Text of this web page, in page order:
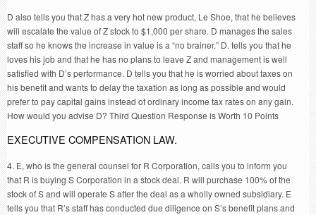
D also tells you that Z has a very hot new product, Le Shoe, that he believes
will escalate the value of Z stock to $1,000 per share. D manages the sales
staff so he knows the increase in value is a “no brainer.” D. tells you that he
loves his job and that he has no plans to leave Z and management is well
satisfied with D’s performance. D tells you that he is worried about taxes on
his benefit and wants to delay the taxation as long as possible and would
prefer to pay capital gains instead of ordinary income tax rates on any gain.
How would you advise D? Third Question Response is Worth 10 Points
EXECUTIVE COMPENSATION LAW.
4. E, who is the general counsel for R Corporation, calls you to inform you
that R is buying S Corporation in a stock deal. R will purchase 100% of the
stock of S and will operate S after the deal as a wholly owned subsidiary. E
tells you that R’s staff has conducted due diligence on S’s benefit plans and